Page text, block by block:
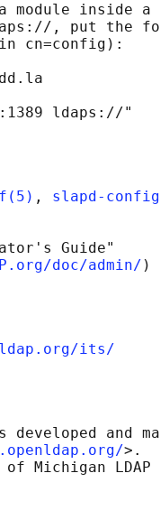
module inside
, put the
cn=config):
, slapd-
Guide"
doc/admin/
its/
developed and
>.